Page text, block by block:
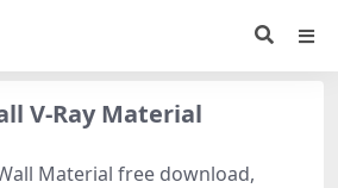
V-Ray Material
Material free download,